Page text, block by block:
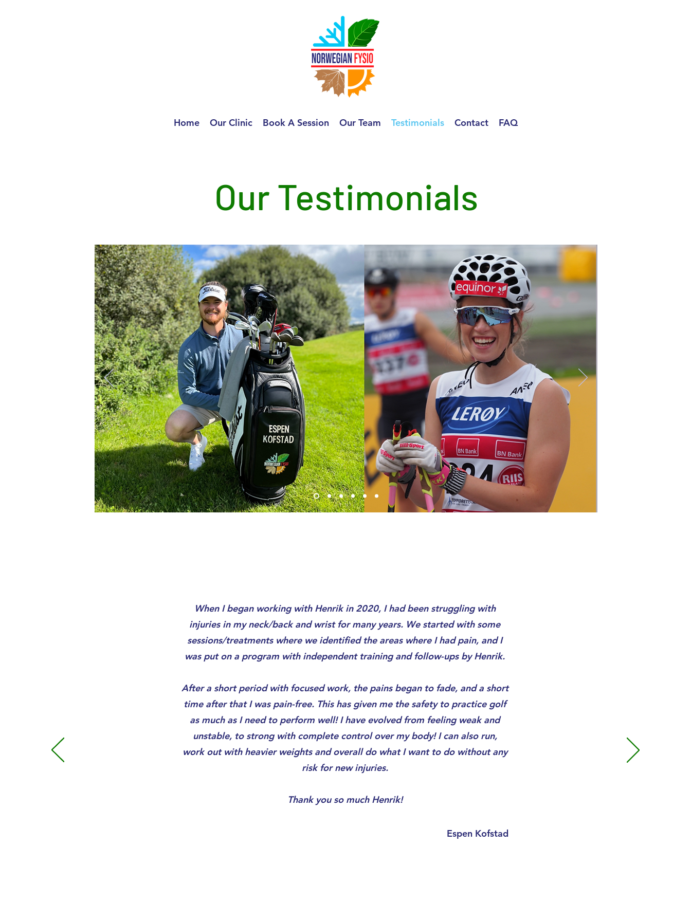
Home Our Clinic Book A Session Our Team Testimonials Contact FAQ
Our Testimonials
When I began working with Henrik in 2020, I had been struggling with
injuries in my neck/back and wrist for many years. We started with some
sessions/treatments where we identified the areas where I had pain, and I
was put on a program with independent training and follow-ups by Henrik.
After a short period with focused work, the pains began to fade, and a short
time after that I was pain-free. This has given me the safety to practice golf
as much as I need to perform well! I have evolved from feeling weak and
unstable, to strong with complete control over my body! I can also run,
work out with heavier weights and overall do what I want to do without any
risk for new injuries.
Thank you so much Henrik!
Espen Kofstad